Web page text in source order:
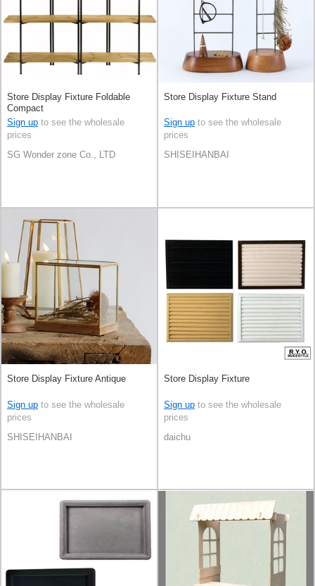
Store Display Fixture Foldable
Compact
Sign up to see the wholesale
prices
SG Wonder zone Co., LTD
Store Display Fixture Stand
Sign up to see the wholesale
prices
SHISEIHANBAI
Store Display Fixture Antique
Sign up to see the wholesale
prices
SHISEIHANBAI
Store Display Fixture
Sign up to see the wholesale
prices
daichu